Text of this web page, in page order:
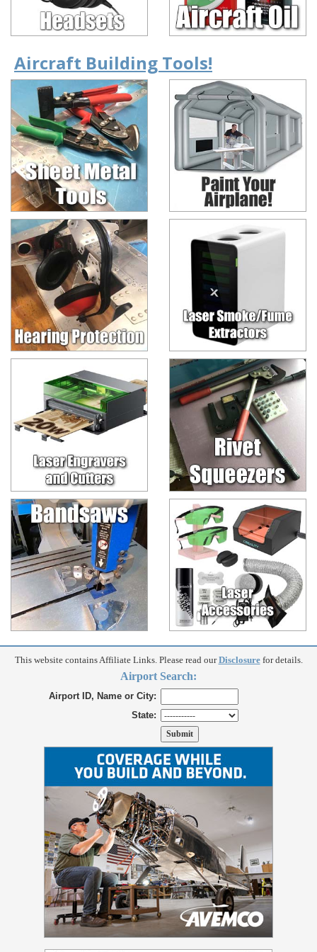
Aircraft Building Tools!
This website contains Affiliate Links. Please read ourDisclosurefor details.
Airport Search:
Airport ID, Name or City:
State: